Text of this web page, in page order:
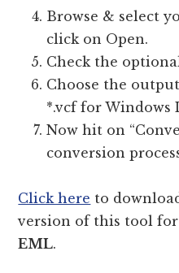
Browse & select
click on Open.
Check the
Choose the
*.vcf for Windows
Now hit on
conversion
Click here to
version of this tool for
EML.